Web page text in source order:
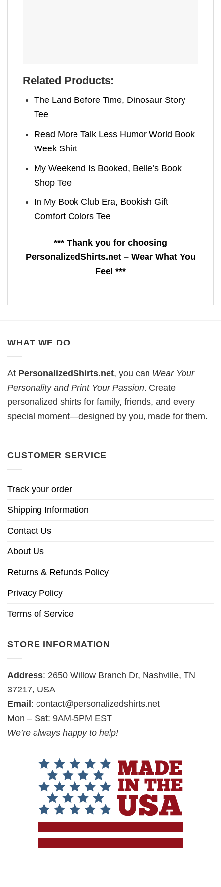
Related Products:
The Land Before Time, Dinosaur Story
Tee
Read More Talk Less Humor World Book
Week Shirt
My Weekend Is Booked, Belle’s Book
Shop Tee
In My Book Club Era, Bookish Gift
Comfort Colors Tee
*** Thank you for choosing
PersonalizedShirts.net – Wear What You
Feel ***
WHAT WE DO
At PersonalizedShirts.net, you can Wear Your
Personality and Print Your Passion. Create
personalized shirts for family, friends, and every
special moment—designed by you, made for them.
CUSTOMER SERVICE
Track your order
Shipping Information
Contact Us
About Us
Returns & Refunds Policy
Privacy Policy
Terms of Service
STORE INFORMATION
Address: 2650 Willow Branch Dr, Nashville, TN
37217, USA
Email : contact@personalizedshirts.net
Mon – Sat: 9AM-5PM EST
We’re always happy to help!